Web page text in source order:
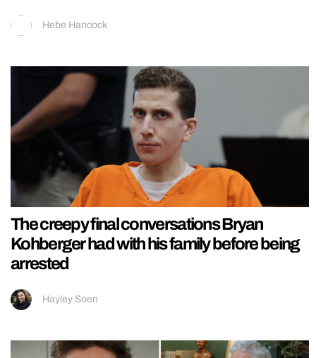
Hebe Hancock
The creepy final conversations Bryan
Kohberger had with his family before being
arrested
Hayley Soen